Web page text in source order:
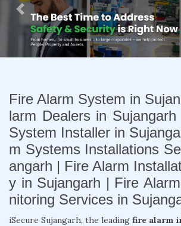
Previous
Fire Alarm System in
larm Dealers in
System Installer in
m Systems Installations
angarh | Fire Alarm
y in Sujangarh | Fire
nitoring Services in
iSecure Sujangarh, the leading fire alarm